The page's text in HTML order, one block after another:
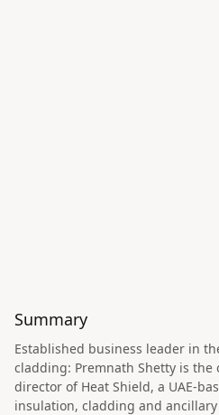
Summary
Established business leader in
cladding: Premnath Shetty is
director of Heat Shield, a UAE-
insulation, cladding and